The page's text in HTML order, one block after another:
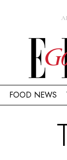
FOOD NEWS